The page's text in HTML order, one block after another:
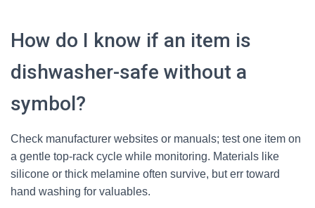
How do I know if an item is
dishwasher-safe without a
symbol?
Check manufacturer websites or manuals; test one item on
a gentle top-rack cycle while monitoring. Materials like
silicone or thick melamine often survive, but err toward
hand washing for valuables.